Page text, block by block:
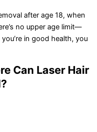
after age 18, when
no upper age limit—
in good health, you
Can Laser Hair